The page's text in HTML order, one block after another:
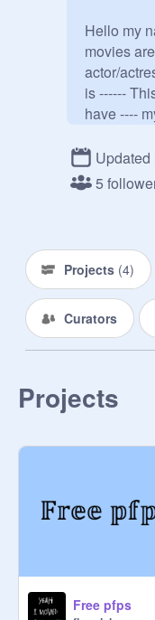
Hello my
movies
actor/
is ------
have ----
and my
about you
Updated
5
Projects (4)
Curators
Projects
Free pfps